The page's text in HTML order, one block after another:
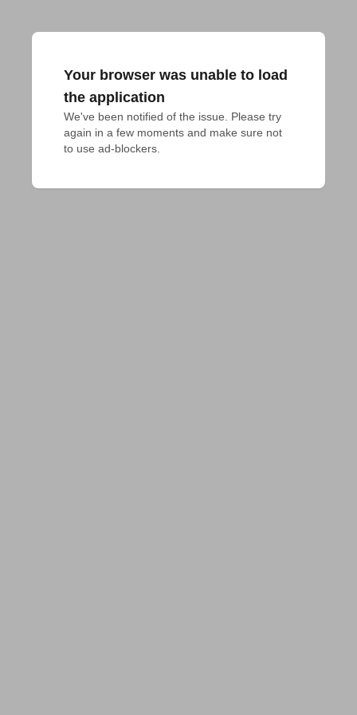
Your browser was unable to load
the application
We've been notified of the issue. Please try
again in a few moments and make sure not
to use ad-blockers.